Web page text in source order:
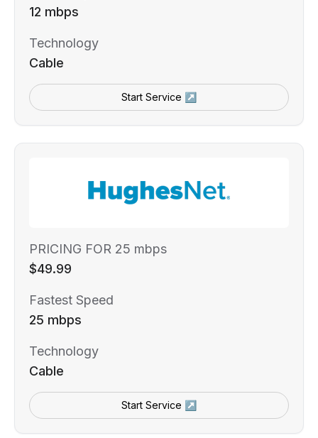
12 mbps
Technology
Cable
Start Service ↗
PRICING FOR 25 mbps
$49.99
Fastest Speed
25 mbps
Technology
Cable
Start Service ↗